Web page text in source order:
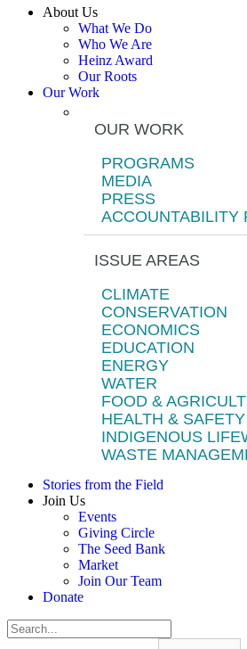
About Us
What We Do
Who We Are
Heinz Award
Our Roots
Our Work
OUR WORK
PROGRAMS
MEDIA
PRESS
ACCOUNTABILITY
ISSUE AREAS
CLIMATE
CONSERVATION
ECONOMICS
EDUCATION
ENERGY
WATER
FOOD &
HEALTH & SAFETY
INDIGENOUS
WASTE
Stories from the Field
Join Us
Events
Giving Circle
The Seed Bank
Market
Join Our Team
Donate